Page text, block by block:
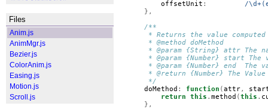
offsetUnit :
/
},
/**
* Returns the value
     * @method doMethod
* @param {String} attr The
* @param {Number} start The
* @param {Number} end  The
* @return {Number} The
     */
doMethod : function (attr,
return
this . method (this .
},
Files
Anim.js
AnimMgr.js
Bezier.js
ColorAnim.js
Easing.js
Motion.js
Scroll.js